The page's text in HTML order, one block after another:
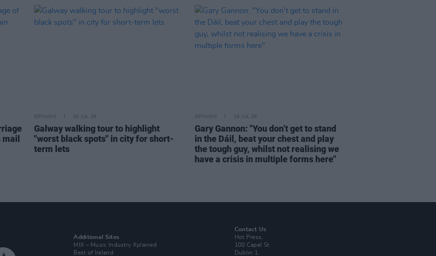
OPINION 20 JUL 26
Galway walking tour to highlight
"worst black spots" in city for short-
term lets
OPINION 19 JUL 26
Gary Gannon: "You don’t get to stand
in the Dáil, beat your chest and play
the tough guy, whilst not realising we
have a crisis in multiple forms here"
Additional Sites
MIX – Music Industry Xplained
Best of Ireland
Contact Us
Hot Press,
100 Capel St
Dublin 1.